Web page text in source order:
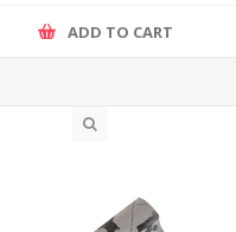
ADD TO CART